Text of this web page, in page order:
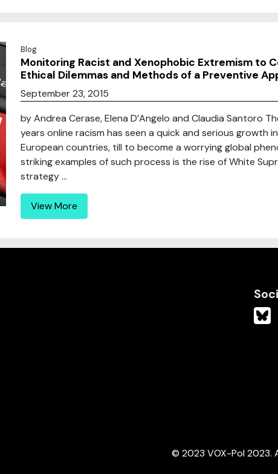
Blog
Monitoring Racist and Xenophobic Extremism to
Ethical Dilemmas and Methods of a Preventive
September 23, 2015
by Andrea Cerase, Elena D’Angelo and Claudia Santoro
years online racism has seen a quick and serious growth
European countries, till to become a worrying global
striking examples of such process is the rise of White
strategy ...
View More
© 2023 VOX-Pol 2023.